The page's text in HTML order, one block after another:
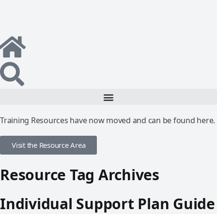
Training Resources have now moved and can be found here.
Visit the Resource Area
Resource Tag Archives
Individual Support Plan Guide